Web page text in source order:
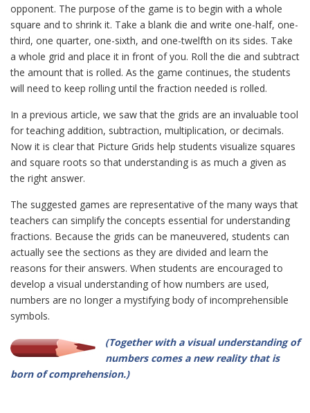
opponent. The purpose of the game is to begin with a whole
square and to shrink it. Take a blank die and write one-half, one-
third, one quarter, one-sixth, and one-twelfth on its sides. Take
a whole grid and place it in front of you. Roll the die and subtract
the amount that is rolled. As the game continues, the students
will need to keep rolling until the fraction needed is rolled.
In a previous article, we saw that the grids are an invaluable tool
for teaching addition, subtraction, multiplication, or decimals.
Now it is clear that Picture Grids help students visualize squares
and square roots so that understanding is as much a given as
the right answer.
The suggested games are representative of the many ways that
teachers can simplify the concepts essential for understanding
fractions. Because the grids can be maneuvered, students can
actually see the sections as they are divided and learn the
reasons for their answers. When students are encouraged to
develop a visual understanding of how numbers are used,
numbers are no longer a mystifying body of incomprehensible
symbols.
(Together with a visual understanding of
numbers comes a new reality that is
born of comprehension.)